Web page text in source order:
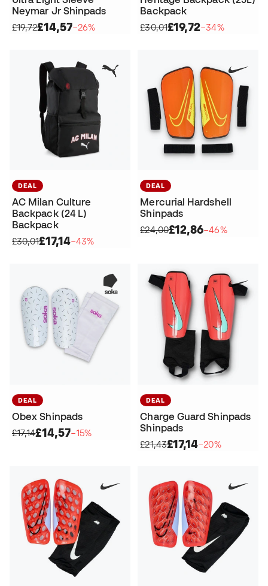
Neymar Jr Shinpads
£19,72£14,57−26%
Backpack
£30,01£19,72−34%
DEAL
AC Milan Culture
Backpack (24 L)
Backpack
£30,01£17,14−43%
DEAL
Mercurial Hardshell
Shinpads
£24,00£12,86−46%
DEAL
Obex Shinpads
£17,14£14,57−15%
DEAL
Charge Guard Shinpads
Shinpads
£21,43£17,14−20%